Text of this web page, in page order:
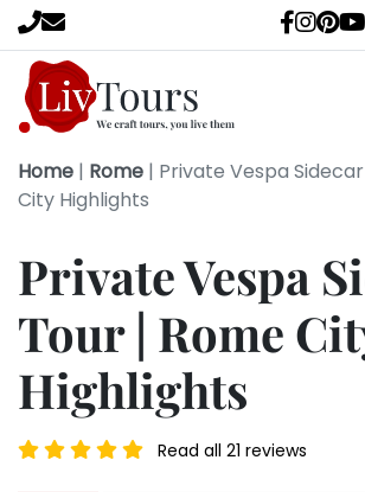
Home | Rome | Private Vespa
City Highlights
Private Vespa
Tour | Rome
Highlights
Read all 21 reviews